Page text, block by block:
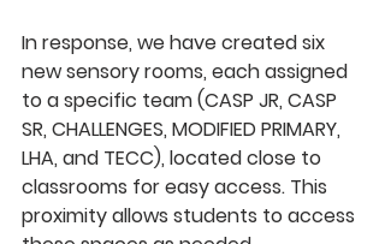
In response, we have created six
new sensory rooms, each assigned
to a specific team (CASP JR, CASP
SR, CHALLENGES, MODIFIED PRIMARY,
LHA, and TECC), located close to
classrooms for easy access. This
proximity allows students to access